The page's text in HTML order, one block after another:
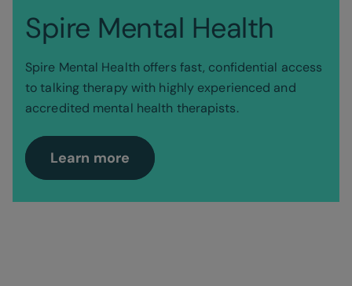
Spire Mental Health
Spire Mental Health offers fast, confidential access
to talking therapy with highly experienced and
accredited mental health therapists.
Learn more